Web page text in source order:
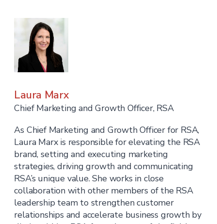
Laura Marx
Chief Marketing and Growth Officer, RSA
As Chief Marketing and Growth Officer for RSA,
Laura Marx is responsible for elevating the RSA
brand, setting and executing marketing
strategies, driving growth and communicating
RSA’s unique value. She works in close
collaboration with other members of the RSA
leadership team to strengthen customer
relationships and accelerate business growth by